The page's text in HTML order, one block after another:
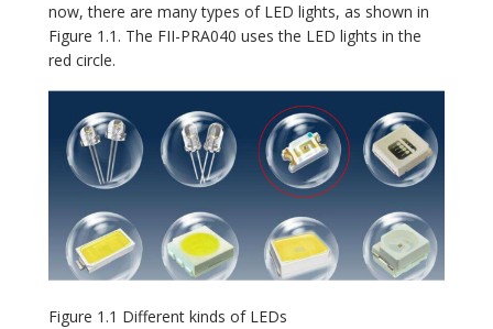
now, there are many types of LED lights, as shown in
Figure 1.1. The FII-PRA040 uses the LED lights in the
red circle.
Figure 1.1 Different kinds of LEDs